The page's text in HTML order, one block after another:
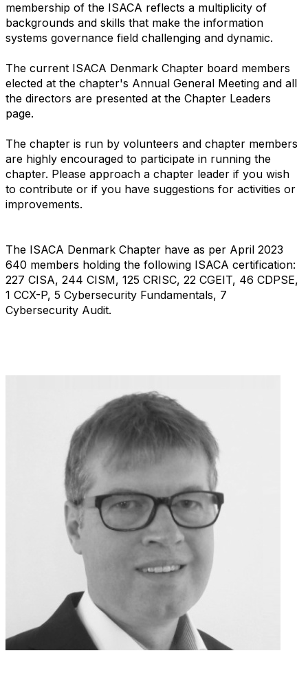
membership of the ISACA reflects a multiplicity of
backgrounds and skills that make the information
systems governance field challenging and dynamic.
The current ISACA Denmark Chapter board members
elected at the chapter's Annual General Meeting and all
the directors are presented at the Chapter Leaders
page.
The chapter is run by volunteers and chapter members
are highly encouraged to participate in running the
chapter. Please approach a chapter leader if you wish
to contribute or if you have suggestions for activities or
improvements.
The ISACA Denmark Chapter have as per April 2023
640 members holding the following ISACA certification:
227 CISA, 244 CISM, 125 CRISC, 22 CGEIT, 46 CDPSE,
1 CCX-P, 5 Cybersecurity Fundamentals, 7
Cybersecurity Audit.